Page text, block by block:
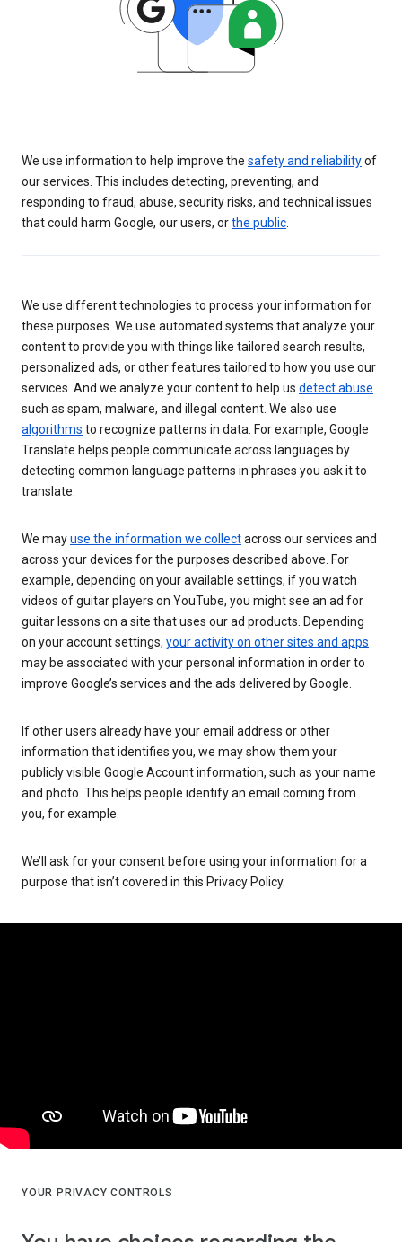
We use information to help improve the safety and reliabilityof
our services. This includes detecting, preventing, and
responding to fraud, abuse, security risks, and technical issues
that could harm Google, our users, orthe public
We use different technologies to process your information for
these purposes. We use automated systems that analyze your
content to provide you with things like tailored search results,
personalized ads, or other features tailored to how you use our
services. And we analyze your content to help us detect abuse
such as spam, malware, and illegal content. We also use
algorithms to recognize patterns in data. For example, Google
Translate helps people communicate across languages by
detecting common language patterns in phrases you ask it to
translate.
We mayuse the information we collectacross our services and
across your devices for the purposes described above. For
example, depending on your available settings, if you watch
videos of guitar players on YouTube, you might see an ad for
guitar lessons on a site that uses our ad products. Depending
on your account settings, your activity on other sites and apps
may be associated with your personal information in order to
improve Google’s services and the ads delivered by Google.
If other users already have your email address or other
information that identifies you, we may show them your
publicly visible Google Account information, such as your name
and photo. This helps people identify an email coming from
you, for example.
We’ll ask for your consent before using your information for a
purpose that isn’t covered in this Privacy Policy.
YOUR PRIVACY CONTROLS